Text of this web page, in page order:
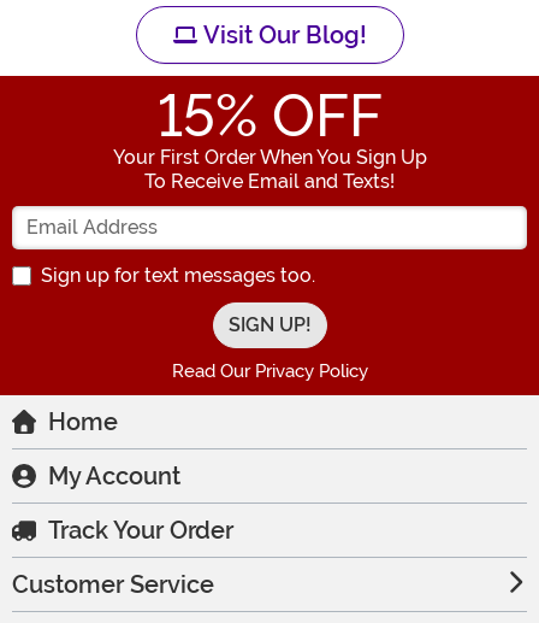
Visit Our Blog!
15% OFF
Your First Order When You Sign Up
To Receive Email and Texts!
Enter your Email Address
Sign up for text messages too.
Read Our Privacy Policy
Home
My Account
Track Your Order
Customer Service